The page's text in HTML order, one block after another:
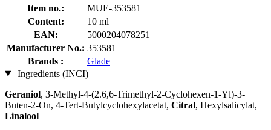
Item no.:
MUE-353581
Content:
10 ml
EAN:
5000204078251
Manufacturer No.: 353581
Brands :
Glade
Ingredients (INCI)
Geraniol, 3-Methyl-4-(2.6,6-Trimethyl-2-Cyclohexen-1-Yl)-3-
Buten-2-On, 4-Tert-Butylcyclohexylacetat, Citral, Hexylsalicylat,
Linalool